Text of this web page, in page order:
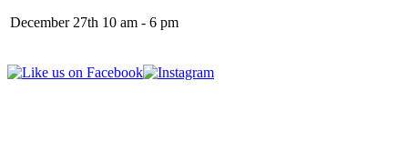
December 27th 10 am - 6 pm